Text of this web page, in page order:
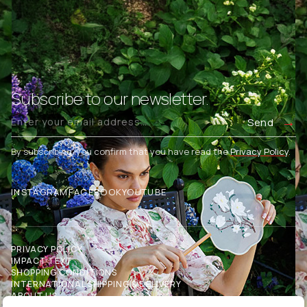
Subscribe to our newsletter.
Send
By subscribing, you confirm that you have read thePrivacy Policy.
INSTAGRAMFACEBOOKYOUTUBE
PRIVACY POLICY
IMPACT TEXT
SHOPPING CONDITIONS
INTERNATIONAL SHIPPING & DELIVERY
ABOUT US